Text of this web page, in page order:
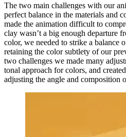
The two main challenges with our
perfect balance in the materials and
made the animation difficult to
clay wasn’t a big enough departure
color, we needed to strike a balance
retaining the color subtlety of our
two challenges we made many
tonal approach for colors, and
adjusting the angle and composition